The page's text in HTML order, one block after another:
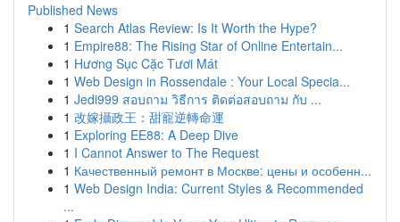
Published News
1 Search Atlas Review: Is It Worth the Hype?
1 Empire88: The Rising Star of Online Entertain...
1 Hương Sục Cặc Tươi Mát
1 Web Design in Rossendale : Your Local Specia...
1 Jedi999 สอบถาม วิธีการ ติดต่อสอบถาม กับ ...
1 改嫁攝政王：甜寵逆轉命運
1 Exploring EE88: A Deep Dive
1 I Cannot Answer to The Request
1 Качественный ремонт в Москве: цены и особенн...
1 Web Design India: Current Styles & Recommended
...